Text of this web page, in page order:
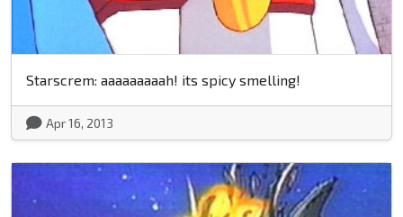
Starscrem: aaaaaaaaah! its spicy smelling!
Apr 16, 2013